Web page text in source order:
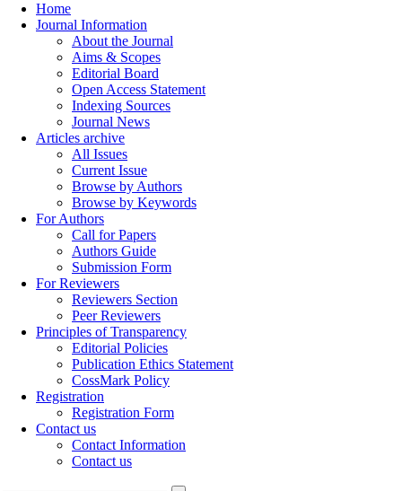
Home
Journal Information
About the Journal
Aims & Scopes
Editorial Board
Open Access Statement
Indexing Sources
Journal News
Articles archive
All Issues
Current Issue
Browse by Authors
Browse by Keywords
For Authors
Call for Papers
Authors Guide
Submission Form
For Reviewers
Reviewers Section
Peer Reviewers
Principles of Transparency
Editorial Policies
Publication Ethics Statement
CossMark Policy
Registration
Registration Form
Contact us
Contact Information
Contact us